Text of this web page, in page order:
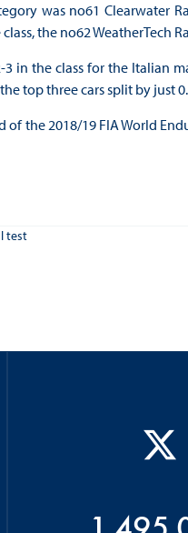
was no61 Clearwater
the no62 WeatherTech
3 in the class for the Italian
top three cars split by just
of the 2018/19 FIA World
test